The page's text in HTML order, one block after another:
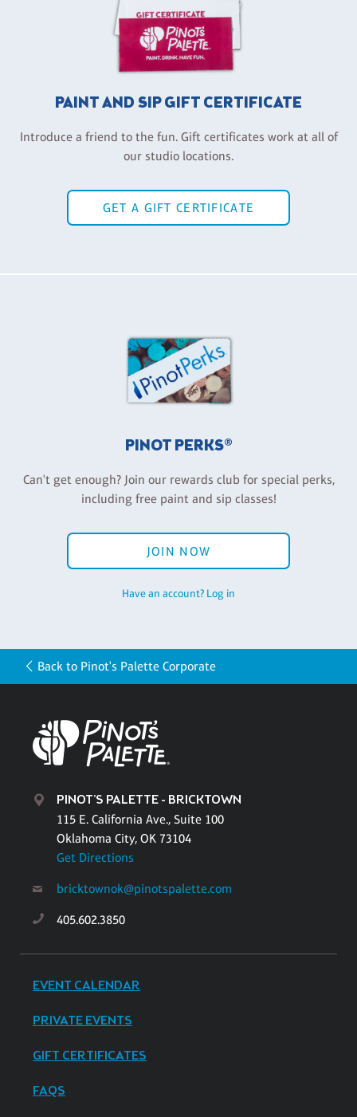
PAINT AND SIP GIFT CERTIFICATE
Introduce a friend to the fun. Gift certificates work at all of
our studio locations.
GET A GIFT CERTIFICATE
PINOT PERKS®
Can't get enough? Join our rewards club for special perks,
including free paint and sip classes!
JOIN NOW
Have an account? Log in
Back to Pinot's Palette Corporate
PINOT'S PALETTE - BRICKTOWN
115 E. California Ave., Suite 100
Oklahoma City, OK 73104
Get Directions
bricktownok@pinotspalette.com
405.602.3850
EVENT CALENDAR
PRIVATE EVENTS
GIFT CERTIFICATES
FAQS